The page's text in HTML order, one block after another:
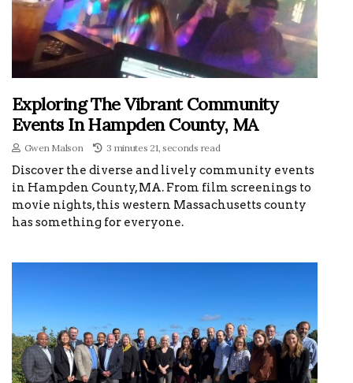
Exploring The Vibrant Community
Events In Hampden County, MA
Gwen Malson 3 minutes 21, seconds read
Discover the diverse and lively community events
in Hampden County, MA. From film screenings to
movie nights, this western Massachusetts county
has something for everyone.